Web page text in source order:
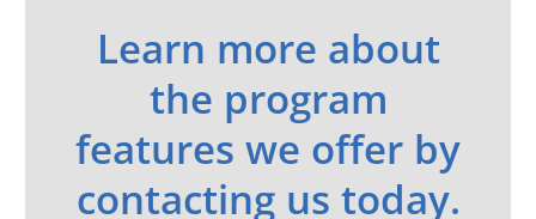
Learn more about
the program
features we offer by
contacting us today.